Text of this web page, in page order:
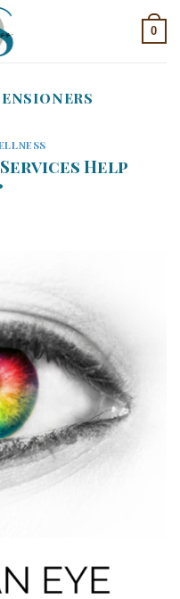
0
Help